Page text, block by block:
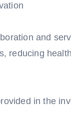
and
reducing
in the